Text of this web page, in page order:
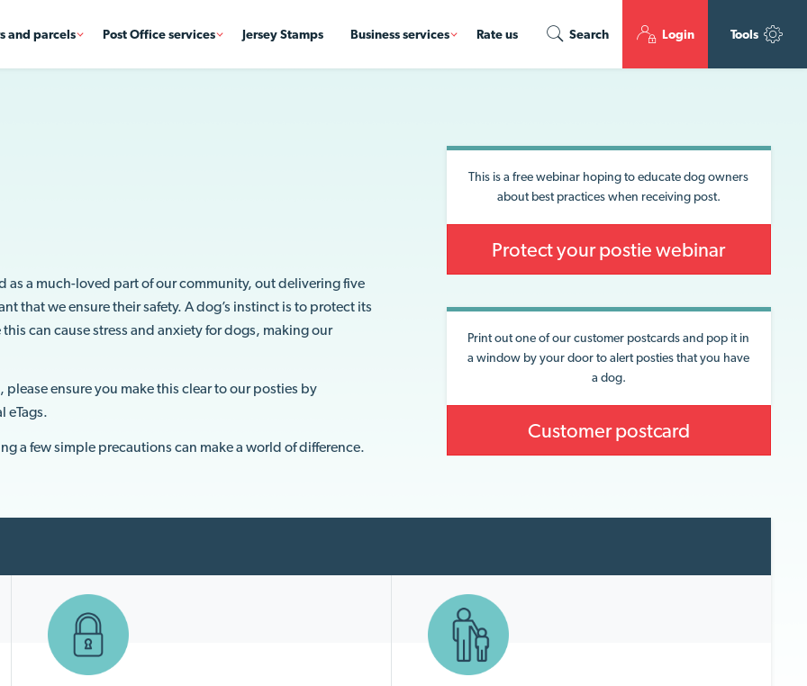
Tools
and parcels Post Office services Jersey Stamps Business services Rate us Search Login
as a much-loved part of our community, out delivering five
that we ensure their safety. A dog’s instinct is to protect its
can cause stress and anxiety for dogs, making our
ensure you make this clear to our posties by
eTags.
a few simple precautions can make a world of difference.
This is a free webinar hoping to educate dog owners
about best practices when receiving post.
Protect your postie webinar
Print out one of our customer postcards and pop it in
a window by your door to alert posties that you have
a dog.
Customer postcard